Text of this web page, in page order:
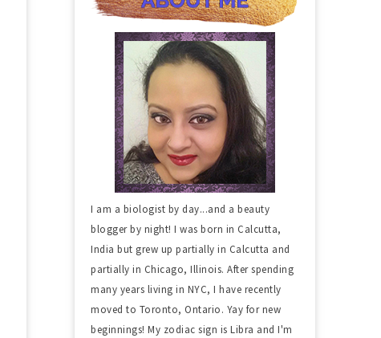
I am a biologist by day...and a beauty
blogger by night! I was born in Calcutta,
India but grew up partially in Calcutta and
partially in Chicago, Illinois. After spending
many years living in NYC, I have recently
moved to Toronto, Ontario. Yay for new
beginnings! My zodiac sign is Libra and I'm